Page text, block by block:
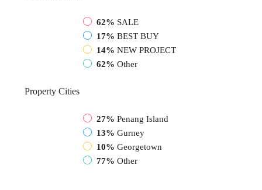
62% SALE
17% BEST BUY
14% NEW PROJECT
62% Other
Property Cities
27% Penang Island
13% Gurney
10% Georgetown
77% Other